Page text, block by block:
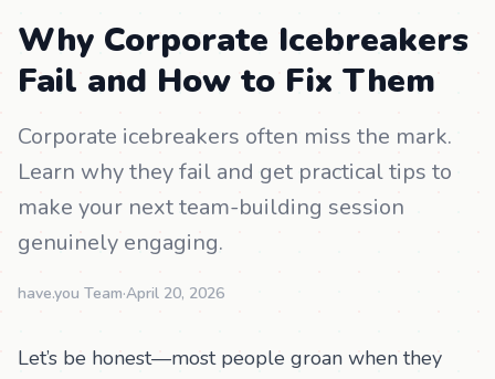
Why Corporate Icebreakers
Fail and How to Fix Them
Corporate icebreakers often miss the mark.
Learn why they fail and get practical tips to
make your next team-building session
genuinely engaging.
have.you Team·April 20, 2026
Let’s be honest—most people groan when they